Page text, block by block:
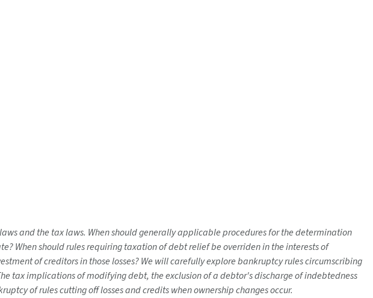
and the tax laws. When should generally applicable procedures for the determination
When should rules requiring taxation of debt relief be overriden in the interests of
of creditors in those losses? We will carefully explore bankruptcy rules circumscribing
tax implications of modifying debt, the exclusion of a debtor's discharge of indebtedness
of rules cutting off losses and credits when ownership changes occur.